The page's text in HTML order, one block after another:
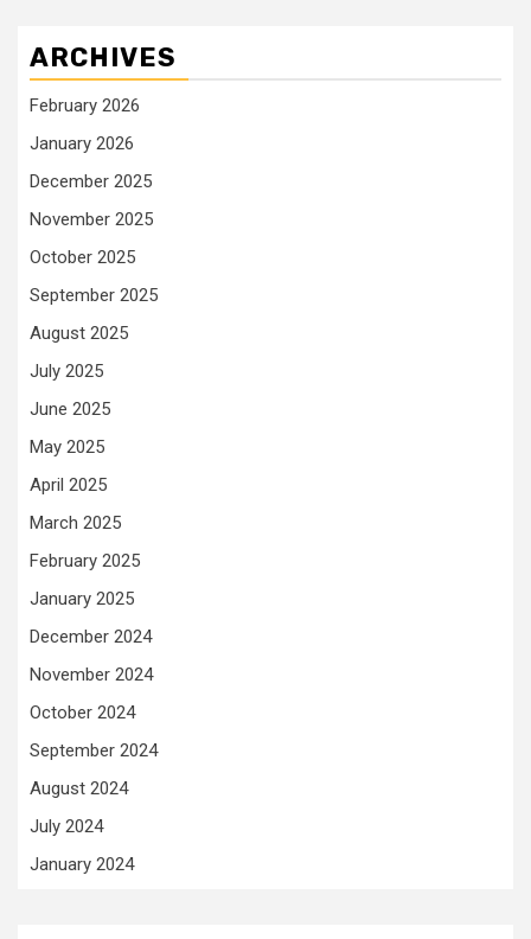
ARCHIVES
February 2026
January 2026
December 2025
November 2025
October 2025
September 2025
August 2025
July 2025
June 2025
May 2025
April 2025
March 2025
February 2025
January 2025
December 2024
November 2024
October 2024
September 2024
August 2024
July 2024
January 2024